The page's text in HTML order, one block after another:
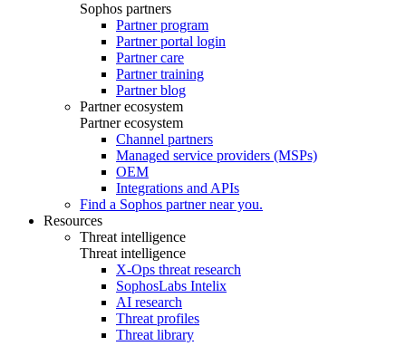
Sophos partners
Partner program
Partner portal login
Partner care
Partner training
Partner blog
Partner ecosystem
Partner ecosystem
Channel partners
Managed service providers (MSPs)
OEM
Integrations and APIs
Find a Sophos partner near you.
Resources
Threat intelligence
Threat intelligence
X-Ops threat research
SophosLabs Intelix
AI research
Threat profiles
Threat library